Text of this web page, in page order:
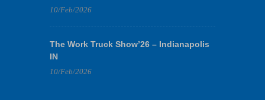
10/Feb/2026
The Work Truck Show’26 – Indianapolis
IN
10/Feb/2026